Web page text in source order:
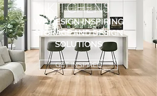
KITchens
WE DESIGN INSPIRING
STORAGE AND DESIGN
SOLUTIONS
GET INSPIRED